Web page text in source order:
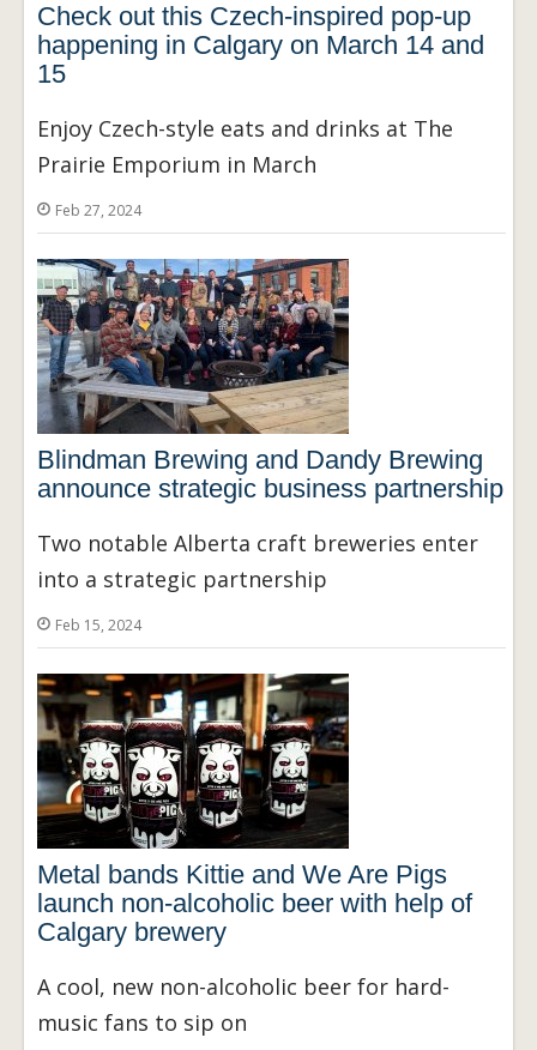
Check out this Czech-inspired pop-up
happening in Calgary on March 14 and
15
Enjoy Czech-style eats and drinks at The
Prairie Emporium in March
Feb 27, 2024
Blindman Brewing and Dandy Brewing
announce strategic business partnership
Two notable Alberta craft breweries enter
into a strategic partnership
Feb 15, 2024
Metal bands Kittie and We Are Pigs
launch non-alcoholic beer with help of
Calgary brewery
A cool, new non-alcoholic beer for hard-
music fans to sip on